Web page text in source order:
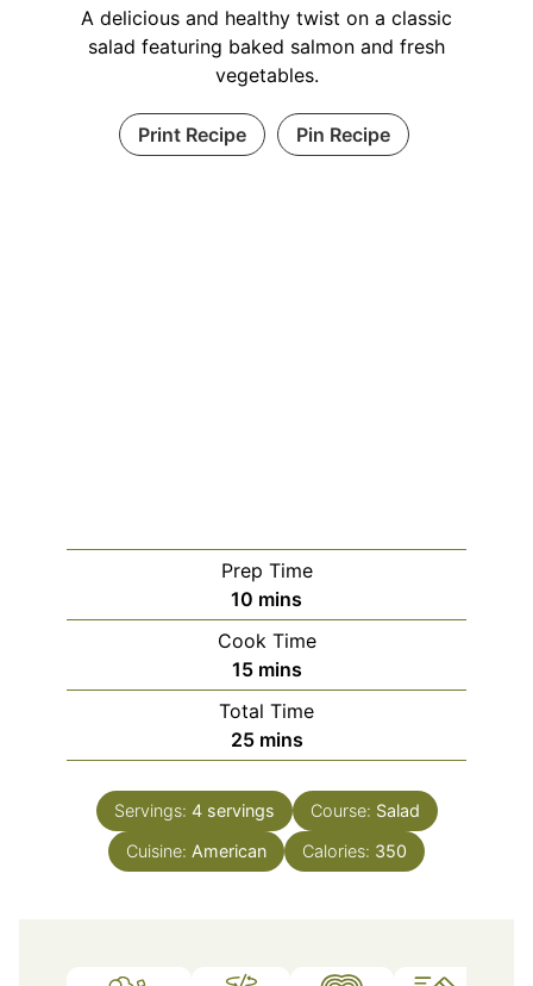
A delicious and healthy twist on a classic
salad featuring baked salmon and fresh
vegetables.
Print Recipe Pin Recipe
Prep Time
10 minutes
mins
Cook Time
15minutes
mins
Total Time
25minutes
mins
Servings: 4 servings Course: Salad
Cuisine: American Calories: 350